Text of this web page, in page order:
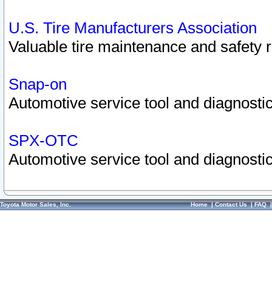
U.S. Tire Manufacturers Association
Valuable tire maintenance and safety
Snap-on
Automotive service tool and
SPX-OTC
Automotive service tool and
Toyota Motor Sales, Inc. Home|Contact Us|FAQ